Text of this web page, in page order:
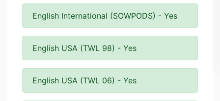
English International (SOWPODS) - Yes
English USA (TWL 98) - Yes
English USA (TWL 06) - Yes